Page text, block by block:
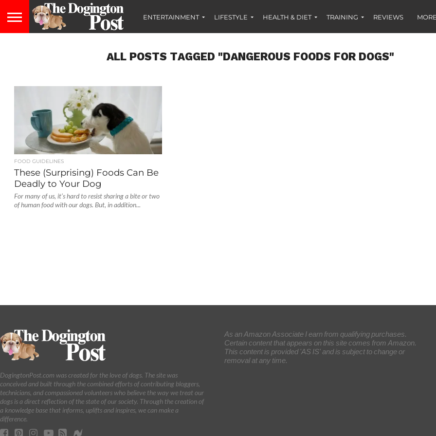
ENTERTAINMENT LIFESTYLE HEALTH & DIET TRAINING REVIEWS
ALL POSTS TAGGED "DANGEROUS FOODS FOR DOGS"
FOOD GUIDELINES
These (Surprising) Foods Can Be
Deadly to Your Dog
For many of us, it’s hard to resist sharing a bite or two
of human food with our dogs. But, in addition...
DogingtonPost.com was created for the love of dogs. The site was
conceived and built through the combined efforts of contributing bloggers,
technicians, and compassioned volunteers who believe the way we treat our
dogs is a direct reflection of the state of our society. Through the creation of
a knowledge base that informs, uplifts and inspires, we can make a
difference.
As an Amazon Associate I earn from qualifying purchases.
Certain content that appears on this site comes from Amazon.
This content is provided 'AS IS' and is subject to change or
removal at any time.